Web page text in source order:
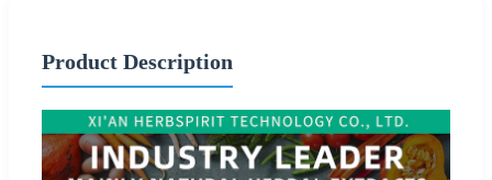
Product Description